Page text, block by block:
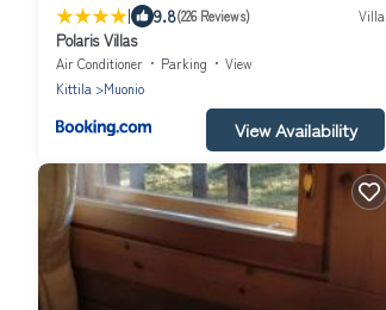
| 9.8(226 Reviews) Villa
Polaris Villas
Air Conditioner Parking
View
Kittila
Muonio
View Availability